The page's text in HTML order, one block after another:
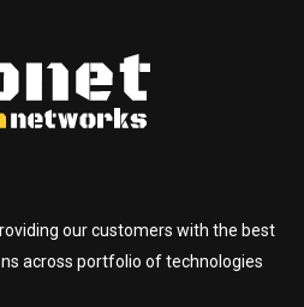
our customers with the best
across portfolio of technologies